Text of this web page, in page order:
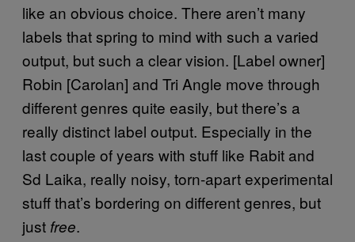
like an obvious choice. There aren’t many
labels that spring to mind with such a varied
output, but such a clear vision. [Label owner]
Robin [Carolan] and Tri Angle move through
different genres quite easily, but there’s a
really distinct label output. Especially in the
last couple of years with stuff like Rabit and
Sd Laika, really noisy, torn-apart experimental
stuff that’s bordering on different genres, but
just free.